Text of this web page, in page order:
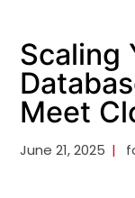
Scaling
Meet
June 21, 2025